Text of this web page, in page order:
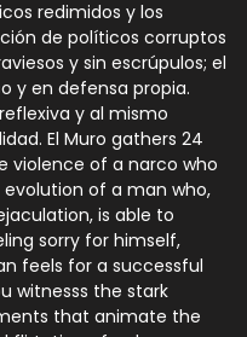
redimidos y los
de políticos corruptos
y sin escrúpulos; el
y en defensa propia.
y al mismo
El Muro gathers 24
violence of a narco who
of a man who,
is able to
sorry for himself,
feels for a successful
witnesss the stark
that animate the